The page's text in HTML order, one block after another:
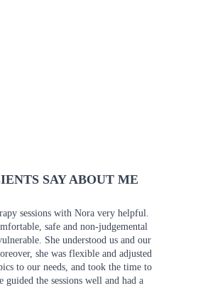
SAY ABOUT ME
sessions with Nora very helpful.
safe and non-judgemental
She understood us and our
she was flexible and adjusted
to our needs, and took the time to
guided the sessions well and had a